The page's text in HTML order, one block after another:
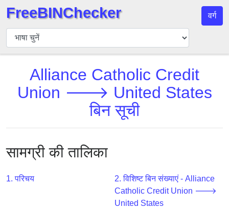
बिन
चेकर
बिन
एपीआई
BIN
Generator
BIN
FreeBINChecker वर्ग
Alliance Catholic Credit
Union 🡒 United States
बिन सूची
सामग्री की तालिका
1. परिचय
2. विशिष्ट बिन संख्याएं - Alliance
Catholic Credit Union 🡒
United States